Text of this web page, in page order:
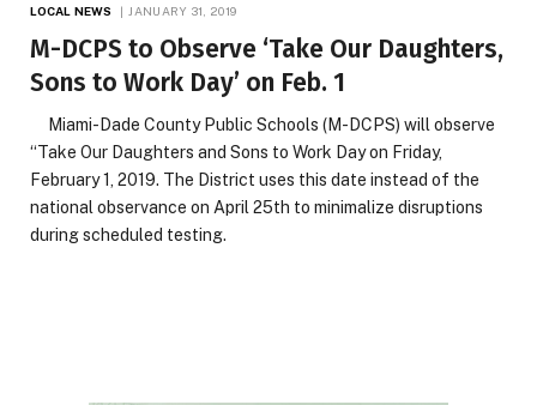
LOCAL NEWS JANUARY 31, 2019
M-DCPS to Observe ‘Take Our Daughters,
Sons to Work Day’ on Feb. 1
Miami-Dade County Public Schools (M-DCPS) will observe
“Take Our Daughters and Sons to Work Day on Friday,
February 1, 2019. The District uses this date instead of the
national observance on April 25th to minimalize disruptions
during scheduled testing.